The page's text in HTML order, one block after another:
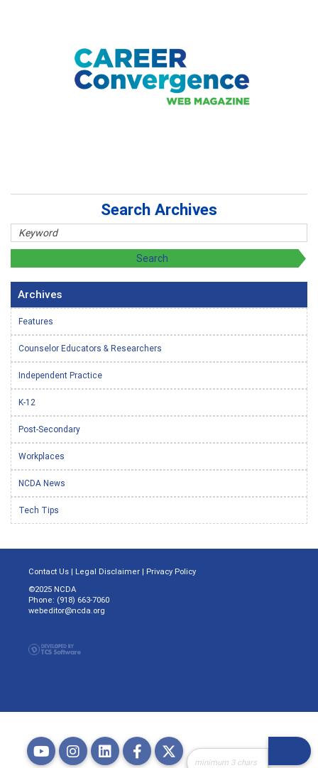
Search Archives
Archives
Features
Counselor Educators & Researchers
Independent Practice
K-12
Post-Secondary
Workplaces
NCDA News
Tech Tips
Contact Us | Legal Disclaimer | Privacy Policy
©2025 NCDA
Phone: (918) 663-7060
webeditor@ncda.org